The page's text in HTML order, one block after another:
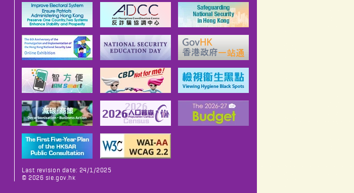
Last revision date: 24/1/2025
© 2026 sie.gov.hk